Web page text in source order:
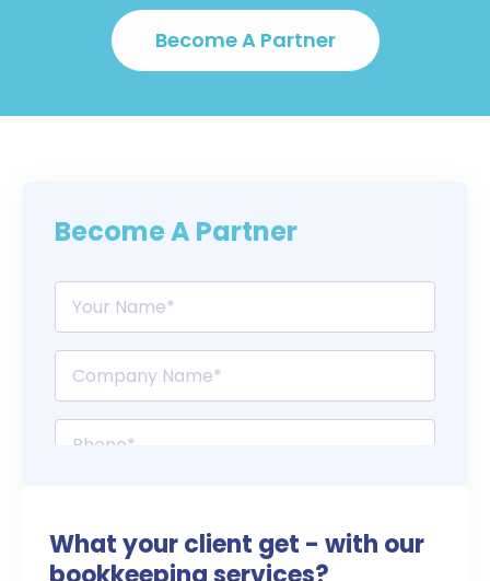
Become A Partner
Become A Partner
What your client get - with our